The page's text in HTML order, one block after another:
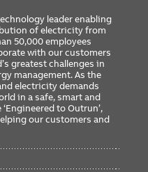
leader enabling
of electricity from
50,000 employees
with our customers
greatest challenges in
management. As the
electricity demands
in a safe, smart and
to Outrun’,
our customers and